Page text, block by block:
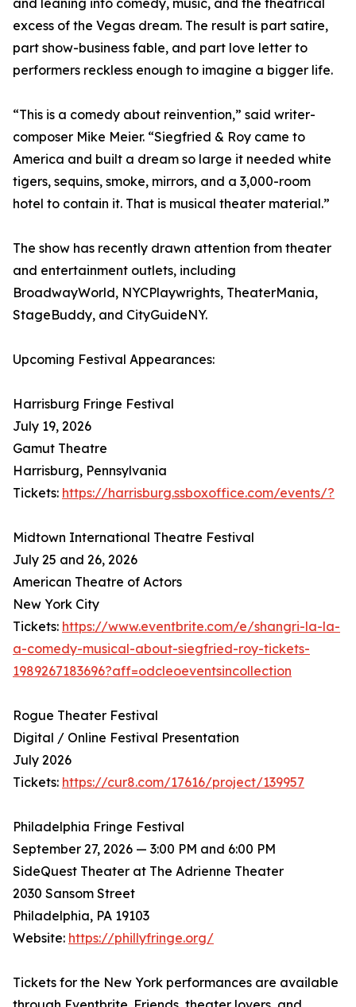
and leaning into comedy, music, and the theatrical
excess of the Vegas dream. The result is part satire,
part show-business fable, and part love letter to
performers reckless enough to imagine a bigger life.
“This is a comedy about reinvention,” said writer-
composer Mike Meier. “Siegfried & Roy came to
America and built a dream so large it needed white
tigers, sequins, smoke, mirrors, and a 3,000-room
hotel to contain it. That is musical theater material.”
The show has recently drawn attention from theater
and entertainment outlets, including
BroadwayWorld, NYCPlaywrights, TheaterMania,
StageBuddy, and CityGuideNY.
Upcoming Festival Appearances:
Harrisburg Fringe Festival
July 19, 2026
Gamut Theatre
Harrisburg, Pennsylvania
Tickets: https://harrisburg.ssboxoffice.com/events/?
Midtown International Theatre Festival
July 25 and 26, 2026
American Theatre of Actors
New York City
Tickets: https://www.eventbrite.com/e/shangri-la-la-
a-comedy-musical-about-siegfried-roy-tickets-
1989267183696?aff=odcleoeventsincollection
Rogue Theater Festival
Digital / Online Festival Presentation
July 2026
Tickets: https://cur8.com/17616/project/139957
Philadelphia Fringe Festival
September 27, 2026 — 3:00 PM and 6:00 PM
SideQuest Theater at The Adrienne Theater
2030 Sansom Street
Philadelphia, PA 19103
Website: https://phillyfringe.org/
Tickets for the New York performances are available